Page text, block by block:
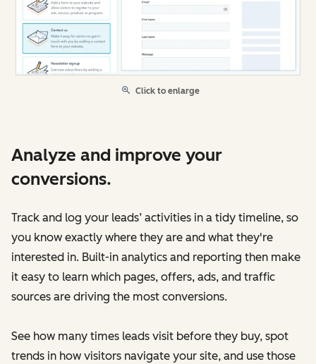
Click to enlarge
Analyze and improve your
conversions.
Track and log your leads’ activities in a tidy timeline, so
you know exactly where they are and what they're
interested in. Built-in analytics and reporting then make
it easy to learn which pages, offers, ads, and traffic
sources are driving the most conversions.
See how many times leads visit before they buy, spot
trends in how visitors navigate your site, and use those